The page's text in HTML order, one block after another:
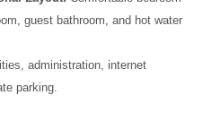
guest bathroom, and hot water
administration, internet
parking.